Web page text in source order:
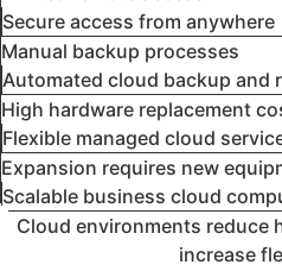
Secure access from anywhere
Manual backup processes
Automated cloud backup and
High hardware replacement
Flexible managed cloud
Expansion requires new
Scalable business cloud
Cloud environments reduce
increase